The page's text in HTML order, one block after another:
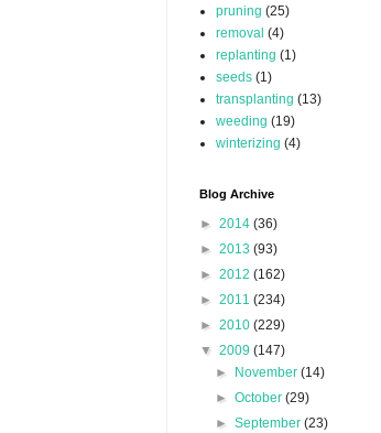
pruning (25)
removal (4)
replanting (1)
seeds (1)
transplanting (13)
weeding (19)
winterizing (4)
Blog Archive
► 2014 (36)
► 2013 (93)
► 2012 (162)
► 2011 (234)
► 2010 (229)
▼ 2009 (147)
►
November(14)
►October(29)
►September(23)